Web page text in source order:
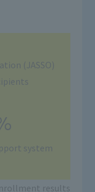
(JASSO)
system
results